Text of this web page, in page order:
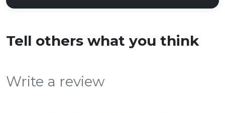
Tell others what you think
Write a review